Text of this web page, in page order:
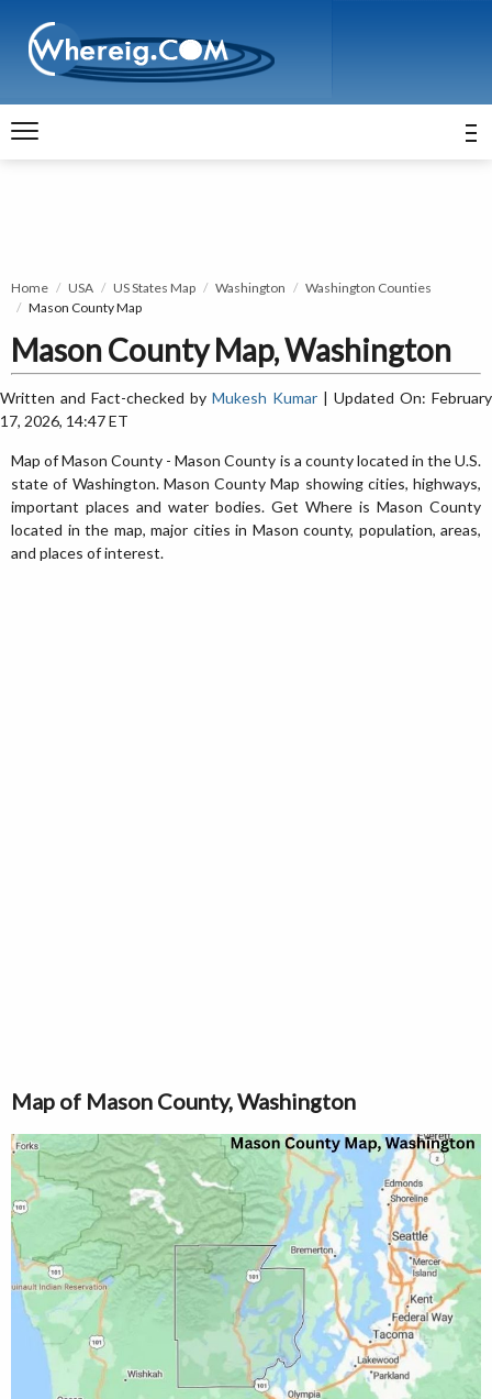
Home USA US States Map Washington
Washington Counties
Mason County Map
Mason County Map, Washington
Written and Fact-checked by Mukesh Kumar | Updated On: February
17, 2026, 14:47 ET
Map of Mason County - Mason County is a county located in the U.S.
state of Washington. Mason County Map showing cities, highways,
important places and water bodies. Get Where is Mason County
located in the map, major cities in Mason county, population, areas,
and places of interest.
Map of Mason County, Washington